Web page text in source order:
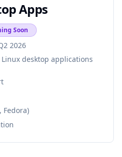
Apps
Soon
2026
desktop applications
Fedora)